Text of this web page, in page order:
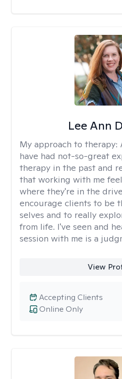
Lee Ann
My approach to therapy:
have had not-so-great
therapy in the past and
that working with me
where they're in the
encourage clients to be
selves and to really
from life. I've seen and
session with me is a
View
Online Only
Accepting Clients